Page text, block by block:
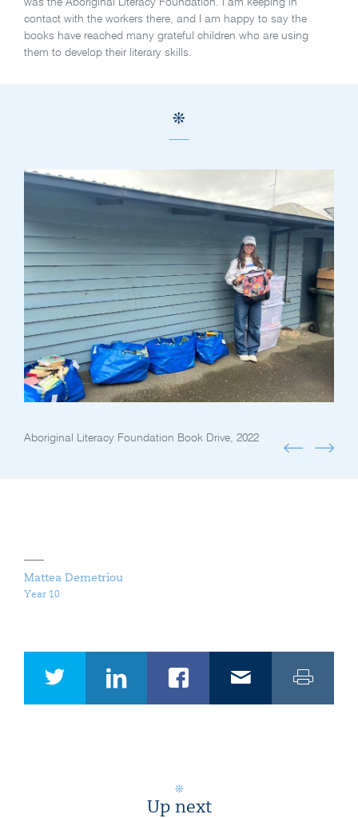
was the Aboriginal Literacy Foundation. I am keeping in
contact with the workers there, and I am happy to say the
books have reached many grateful children who are using
them to develop their literary skills.
Aboriginal Literacy Foundation Book Drive, 2022
Mattea Demetriou
Year 10
Up next